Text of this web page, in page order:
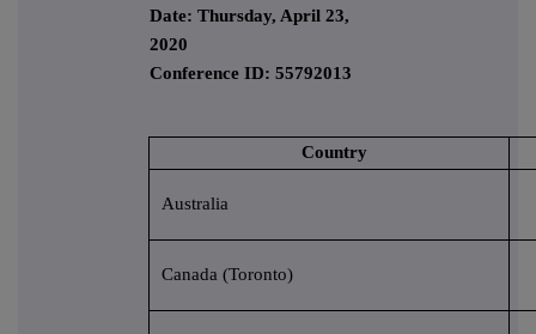
Date: Thursday, April 23,
2020
Conference ID: 55792013
Country
Australia
Canada (Toronto)